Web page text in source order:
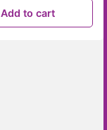
Add to cart